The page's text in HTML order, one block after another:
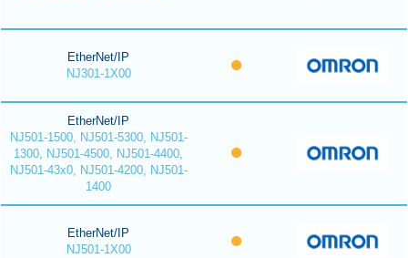
EtherNet/IP
NJ301-1X00
EtherNet/IP
NJ501-1500, NJ501-5300, NJ501-
1300, NJ501-4500, NJ501-4400,
NJ501-43x0, NJ501-4200, NJ501-
1400
EtherNet/IP
NJ501-1X00